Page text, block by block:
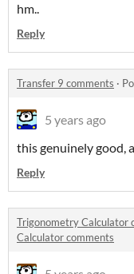
hm..
Reply
Transfer 9 comments ·
5 years ago
this genuinely good,
Reply
Trigonometry Calculator
Calculator comments